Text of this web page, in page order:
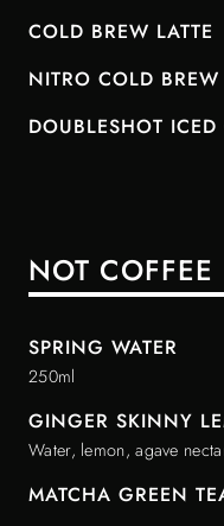
COLD BREW LATTE
NITRO COLD BREW
DOUBLESHOT ICED
NOT COFFEE
SPRING WATER
250ml
GINGER SKINNY
Water, lemon, agave
MATCHA GREEN